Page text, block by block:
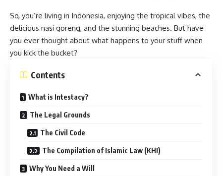
So, you’re living in Indonesia, enjoying the tropical vibes, the
delicious nasi goreng, and the stunning beaches. But have
you ever thought about what happens to your stuff when
you kick the bucket?
Contents
What is Intestacy?
The Legal Grounds
The Civil Code
The Compilation of Islamic Law (KHI)
Why You Need a Will